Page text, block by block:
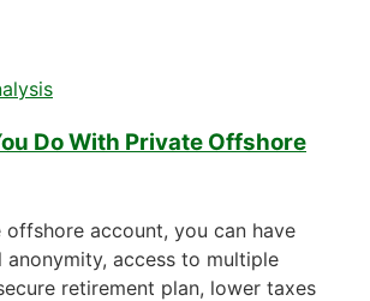
Do With Private Offshore
account, you can have
anonymity, access to multiple
retirement plan, lower taxes